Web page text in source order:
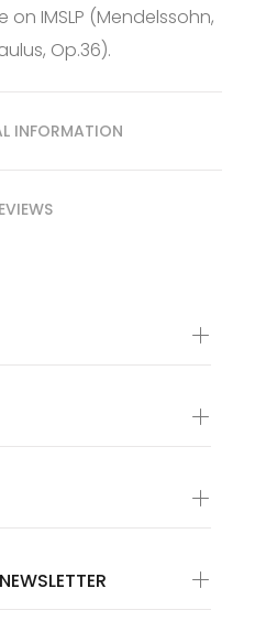
on IMSLP (Mendelssohn,
Op.36).
INFORMATION